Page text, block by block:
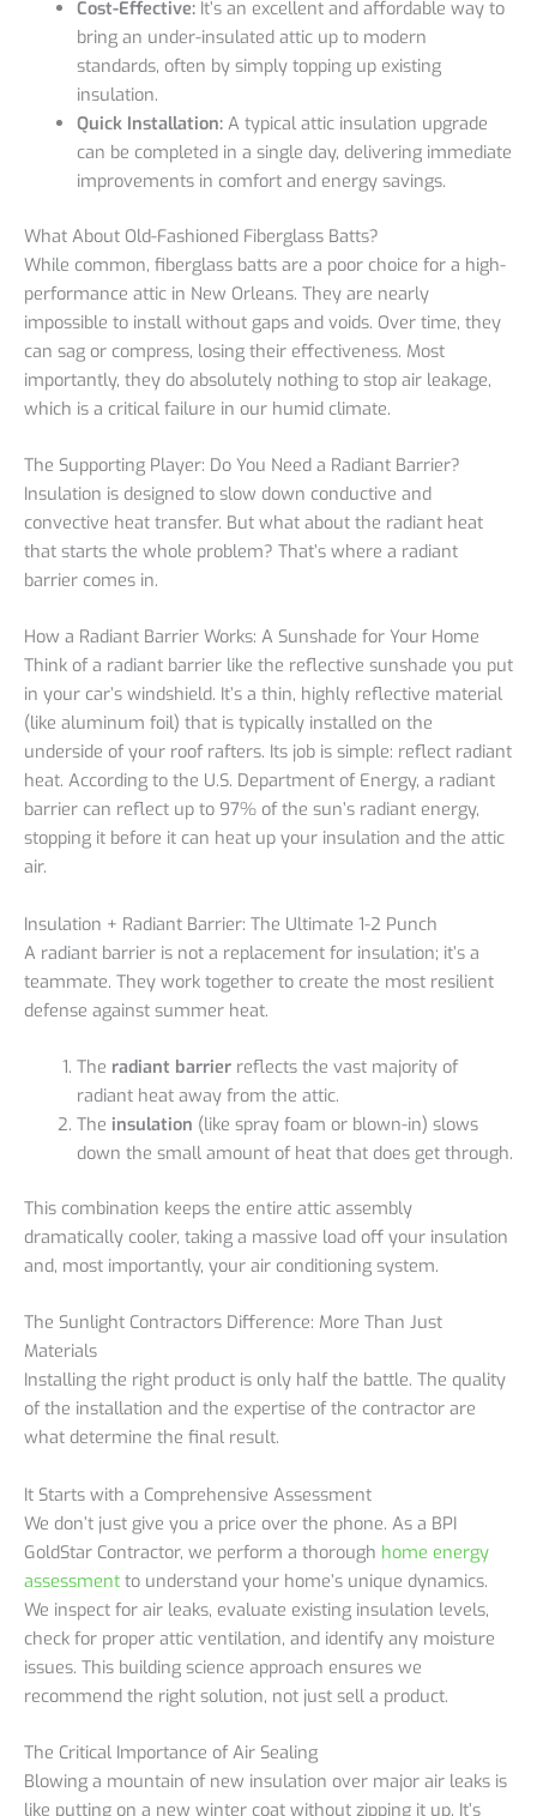
Cost-Effective:It’s an excellent and affordable way to
bring an under-insulated attic up to modern
standards, often by simply topping up existing
insulation.
Quick Installation:A typical attic insulation upgrade
can be completed in a single day, delivering immediate
improvements in comfort and energy savings.
What About Old-Fashioned Fiberglass Batts?
While common, fiberglass batts are a poor choice for a high-
performance attic in New Orleans. They are nearly
impossible to install without gaps and voids. Over time, they
can sag or compress, losing their effectiveness. Most
importantly, they do absolutely nothing to stop air leakage,
which is a critical failure in our humid climate.
The Supporting Player: Do You Need a Radiant Barrier?
Insulation is designed to slow down conductive and
convective heat transfer. But what about the radiant heat
that starts the whole problem? That’s where a radiant
barrier comes in.
How a Radiant Barrier Works: A Sunshade for Your Home
Think of a radiant barrier like the reflective sunshade you put
in your car’s windshield. It’s a thin, highly reflective material
(like aluminum foil) that is typically installed on the
underside of your roof rafters. Its job is simple: reflect radiant
heat. According to the U.S. Department of Energy, a radiant
barrier can reflect up to 97% of the sun’s radiant energy,
stopping it before it can heat up your insulation and the attic
air.
Insulation + Radiant Barrier: The Ultimate 1-2 Punch
A radiant barrier is not a replacement for insulation; it’s a
teammate. They work together to create the most resilient
defense against summer heat.
The radiant barrierreflects the vast majority of
radiant heat away from the attic.
The insulation (like spray foam or blown-in) slows
down the small amount of heat that does get through.
This combination keeps the entire attic assembly
dramatically cooler, taking a massive load off your insulation
and, most importantly, your air conditioning system.
The Sunlight Contractors Difference: More Than Just
Materials
Installing the right product is only half the battle. The quality
of the installation and the expertise of the contractor are
what determine the final result.
It Starts with a Comprehensive Assessment
We don’t just give you a price over the phone. As a BPI
GoldStar Contractor, we perform a thorough home energy
assessment to understand your home’s unique dynamics.
We inspect for air leaks, evaluate existing insulation levels,
check for proper attic ventilation, and identify any moisture
issues. This building science approach ensures we
recommend the right solution, not just sell a product.
The Critical Importance of Air Sealing
Blowing a mountain of new insulation over major air leaks is
like putting on a new winter coat without zipping it up. It’s